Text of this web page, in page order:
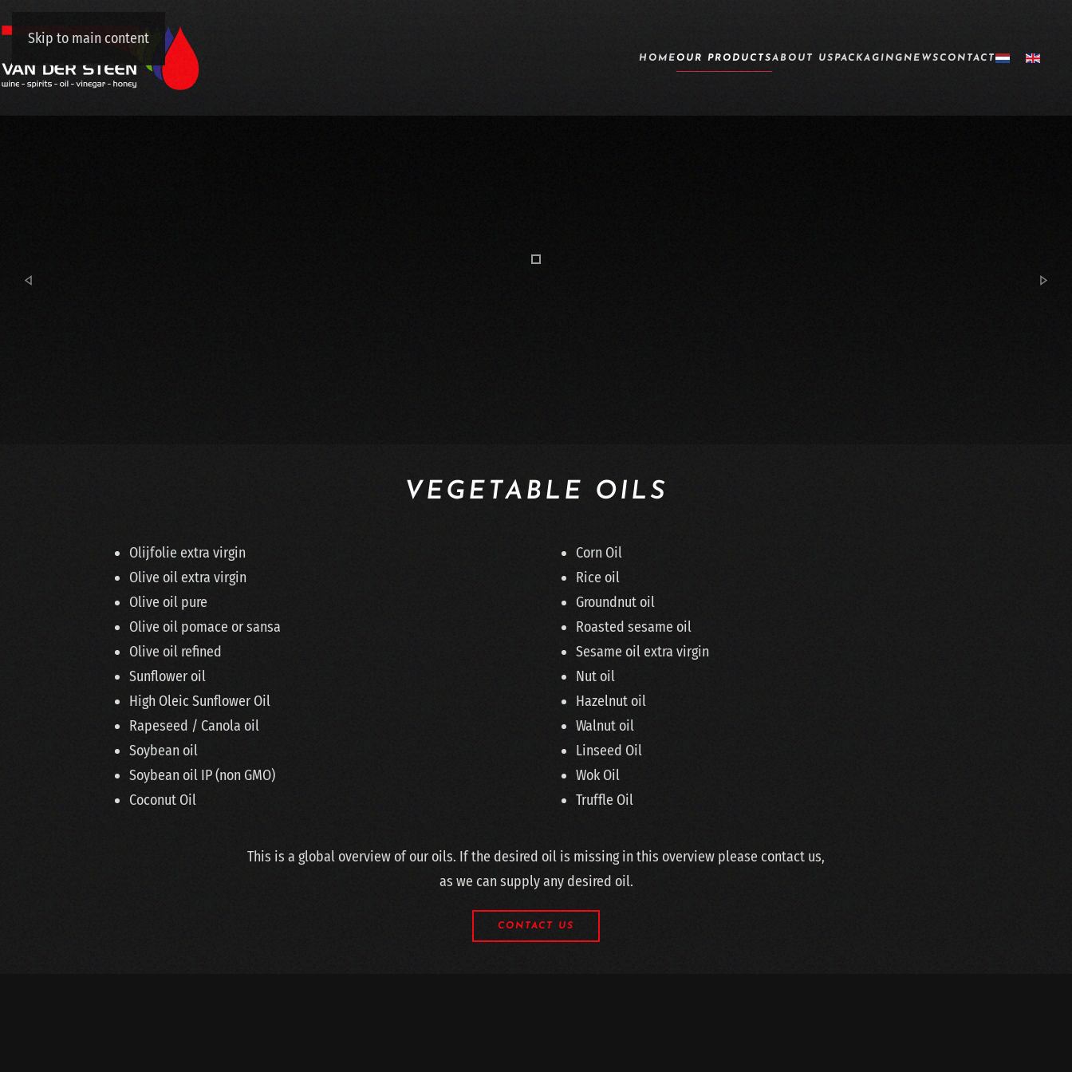
Skip to main content
HOMEOUR PRODUCTSABOUT USPACKAGINGNEWSCONTACT
VEGETABLE OILS
Olijfolie extra virgin
Olive oil extra virgin
Olive oil pure
Olive oil pomace or sansa
Olive oil refined
Sunflower oil
High Oleic Sunflower Oil
Rapeseed / Canola oil
Soybean oil
Soybean oil IP (non GMO)
Coconut Oil
Corn Oil
Rice oil
Groundnut oil
Roasted sesame oil
Sesame oil extra virgin
Nut oil
Hazelnut oil
Walnut oil
Linseed Oil
Wok Oil
Truffle Oil
This is a global overview of our oils. If the desired oil is missing in this overview please contact us,
as we can supply any desired oil.
CONTACT US